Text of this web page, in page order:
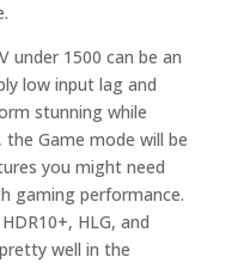
under 1500 can be an
low input lag and
stunning while
the Game mode will be
you might need
gaming performance.
HLG, and
well in the